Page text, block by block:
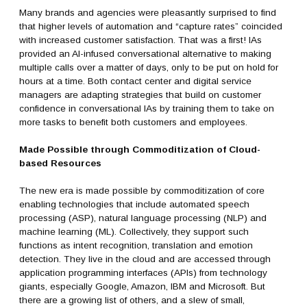
Many brands and agencies were pleasantly surprised to find
that higher levels of automation and “capture rates” coincided
with increased customer satisfaction. That was a first! IAs
provided an AI-infused conversational alternative to making
multiple calls over a matter of days, only to be put on hold for
hours at a time. Both contact center and digital service
managers are adapting strategies that build on customer
confidence in conversational IAs by training them to take on
more tasks to benefit both customers and employees.
Made Possible through Commoditization of Cloud-
based Resources
The new era is made possible by commoditization of core
enabling technologies that include automated speech
processing (ASP), natural language processing (NLP) and
machine learning (ML). Collectively, they support such
functions as intent recognition, translation and emotion
detection. They live in the cloud and are accessed through
application programming interfaces (APIs) from technology
giants, especially Google, Amazon, IBM and Microsoft. But
there are a growing list of others, and a slew of small,